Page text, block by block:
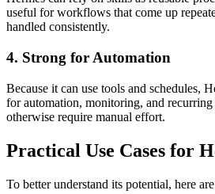
useful for workflows that come up
handled consistently.
4. Strong for Automation
Because it can use tools and schedules,
for automation, monitoring, and
otherwise require manual effort.
Practical Use Cases for
To better understand its potential, here